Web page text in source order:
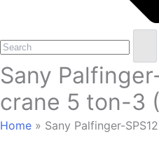
Open
mobile
menu
Close
mobile
menu
Search
Sany
crane 5 ton-3
Home » Sany Palfinger-